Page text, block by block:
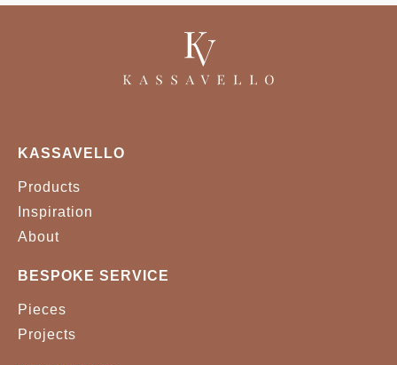
KASSAVELLO
Products
Inspiration
About
BESPOKE SERVICE
Pieces
Projects